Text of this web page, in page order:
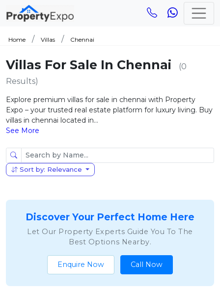
Home Villas Chennai
Villas For Sale In Chennai
(0
Results)
Explore premium villas for sale in chennai with Property
Expo – your trusted real estate platform for luxury living. Buy
villas in chennai located in...
See More
Sort by: Relevance
Discover Your Perfect Home Here
Let Our Property Experts Guide You To The
Best Options Nearby.
Enquire Now Call Now